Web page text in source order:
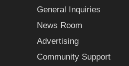
General Inquiries
News Room
Advertising
Community Support